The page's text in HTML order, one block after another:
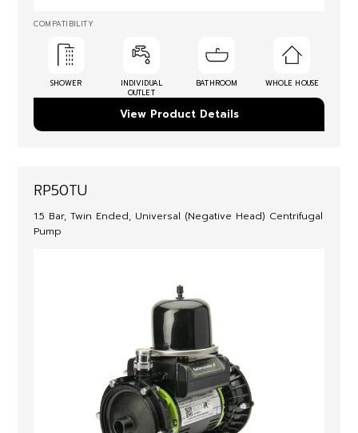
COMPATIBILITY
SHOWER
INDIVIDUAL
OUTLET
BATHROOM WHOLE HOUSE
View Product Details
RP50TU
1.5 Bar, Twin Ended, Universal (Negative Head) Centrifugal
Pump